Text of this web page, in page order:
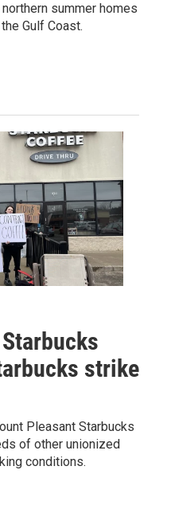
summer homes
Gulf Coast.
strike
Pleasant Starbucks
of other unionized
conditions.